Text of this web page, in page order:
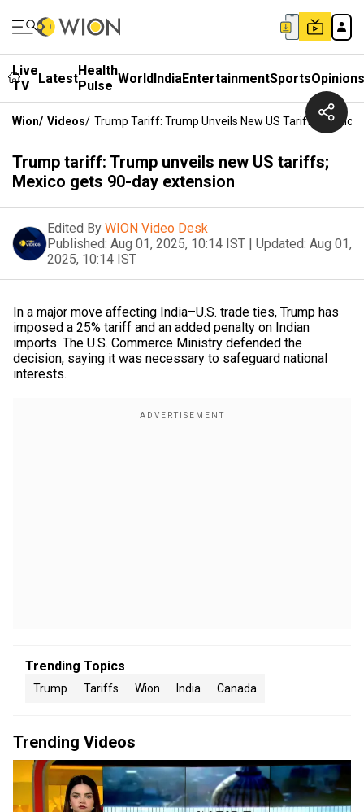
Live
TV
LatestHealth
Pulse WorldIndiaEntertainmentSportsOpinions
Wion/ Videos/ Trump Tariff: Trump Unveils New US Tariffs; Mexico
Trump tariff: Trump unveils new US tariffs;
Mexico gets 90-day extension
Edited By WION Video Desk
Published: Aug 01, 2025, 10:14 IST | Updated: Aug 01,
2025, 10:14 IST
In a major move affecting India–U.S. trade ties, Trump has
imposed a 25% tariff and an added penalty on Indian
imports. The U.S. Commerce Ministry defended the
decision, saying it was necessary to safeguard national
interests.
Trending Topics
Trump Tariffs Wion India Canada
Trending Videos